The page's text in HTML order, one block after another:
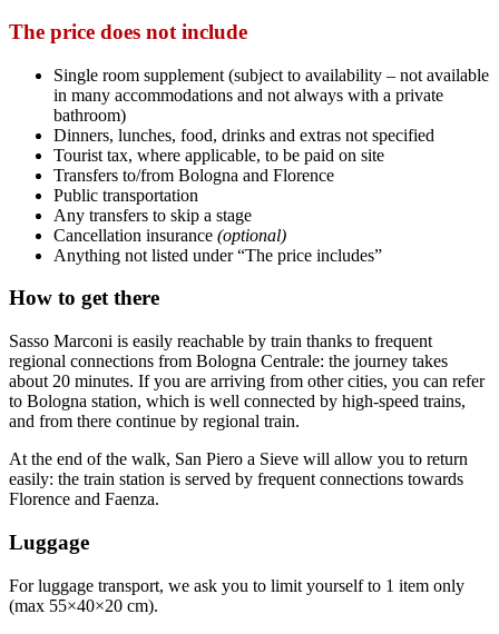
The price does not include
Single room supplement (subject to availability – not available
in many accommodations and not always with a private
bathroom)
Dinners, lunches, food, drinks and extras not specified
Tourist tax, where applicable, to be paid on site
Transfers to/from Bologna and Florence
Public transportation
Any transfers to skip a stage
Cancellation insurance (optional)
Anything not listed under “The price includes”
How to get there
Sasso Marconi is easily reachable by train thanks to frequent
regional connections from Bologna Centrale: the journey takes
about 20 minutes. If you are arriving from other cities, you can refer
to Bologna station, which is well connected by high-speed trains,
and from there continue by regional train.
At the end of the walk, San Piero a Sieve will allow you to return
easily: the train station is served by frequent connections towards
Florence and Faenza.
Luggage
For luggage transport, we ask you to limit yourself to 1 item only
(max 55×40×20 cm).